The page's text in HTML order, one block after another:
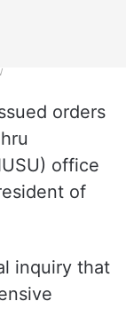
orders
office
of
inquiry that